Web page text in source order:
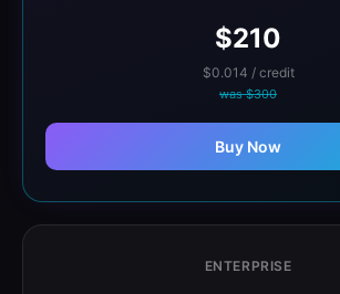
$210
$0.014 / credit
was $300
Buy Now
ENTERPRISE